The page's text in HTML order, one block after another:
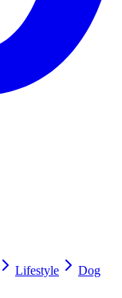
Lifestyle
Dog